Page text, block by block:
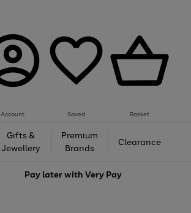
Account Saved Basket
Gifts &
Jewellery
Premium
Brands
Clearance
Pay later withVery Pay